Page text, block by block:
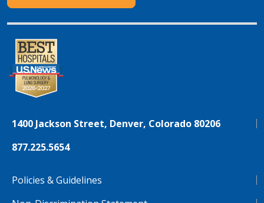
1400 Jackson Street, Denver, Colorado 80206
877.225.5654
Policies & Guidelines